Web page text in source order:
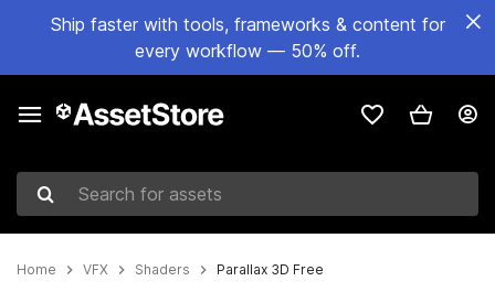
Ship faster with tools, frameworks & content for
every workflow — 50% off.
Search for assets
Home VFX Shaders Parallax 3D Free